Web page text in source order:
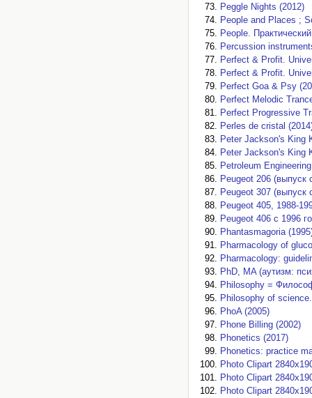
Peggle Nights (2012)
People and Places ;
People.
Percussion
Perfect & Profit.
Perfect & Profit.
Perfect Goa & Psy
Perfect Melodic
Perfect Progressive
Perles de cristal
Peter Jackson's King
Peter Jackson's King
Petroleum
Peugeot 206 (выпуск
Peugeot 307 (выпуск
Peugeot 405, 1988-
Peugeot 406 с 1996
Phantasmagoria
Pharmacology of
Pharmacology:
PhD, MA (аутизм:
Philosophy =
Philosophy of
PhoA (2005)
Phone Billing (2002)
Phonetics (2017)
Phonetics: practice
Photo Clipart
Photo Clipart
Photo Clipart